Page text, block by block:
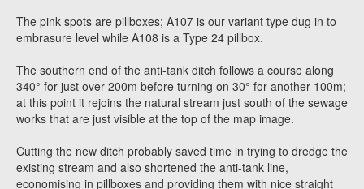
The pink spots are pillboxes; A107 is our variant type dug in to
embrasure level while A108 is a Type 24 pillbox.
The southern end of the anti-tank ditch follows a course along
340° for just over 200m before turning on 30° for another 100m;
at this point it rejoins the natural stream just south of the sewage
works that are just visible at the top of the map image.
Cutting the new ditch probably saved time in trying to dredge the
existing stream and also shortened the anti-tank line,
economising in pillboxes and providing them with nice straight